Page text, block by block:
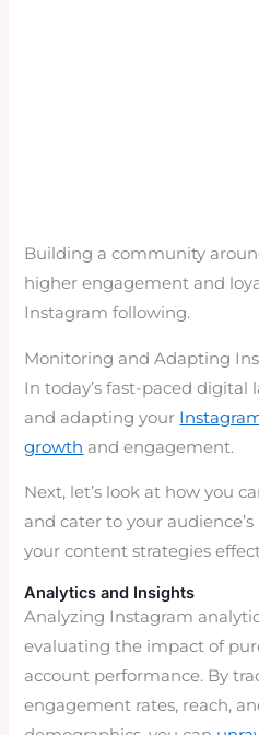
Building a community
higher engagement and
Instagram following.
Monitoring and Adapting
In today’s fast-paced digital
and adapting your
growth and engagement.
Next, let’s look at how you
and cater to your
your content strategies
Analytics and Insights
Analyzing Instagram
evaluating the impact of
account performance. By
engagement rates, reach,